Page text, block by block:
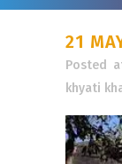
21
Posted
khyati